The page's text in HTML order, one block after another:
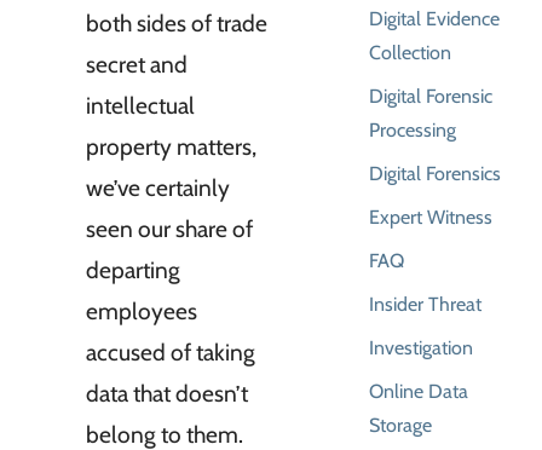
both sides of trade
secret and
intellectual
property matters,
we’ve certainly
seen our share of
departing
employees
accused of taking
data that doesn’t
belong to them.
Digital Evidence
Collection
Digital Forensic
Processing
Digital Forensics
Expert Witness
FAQ
Insider Threat
Investigation
Online Data
Storage